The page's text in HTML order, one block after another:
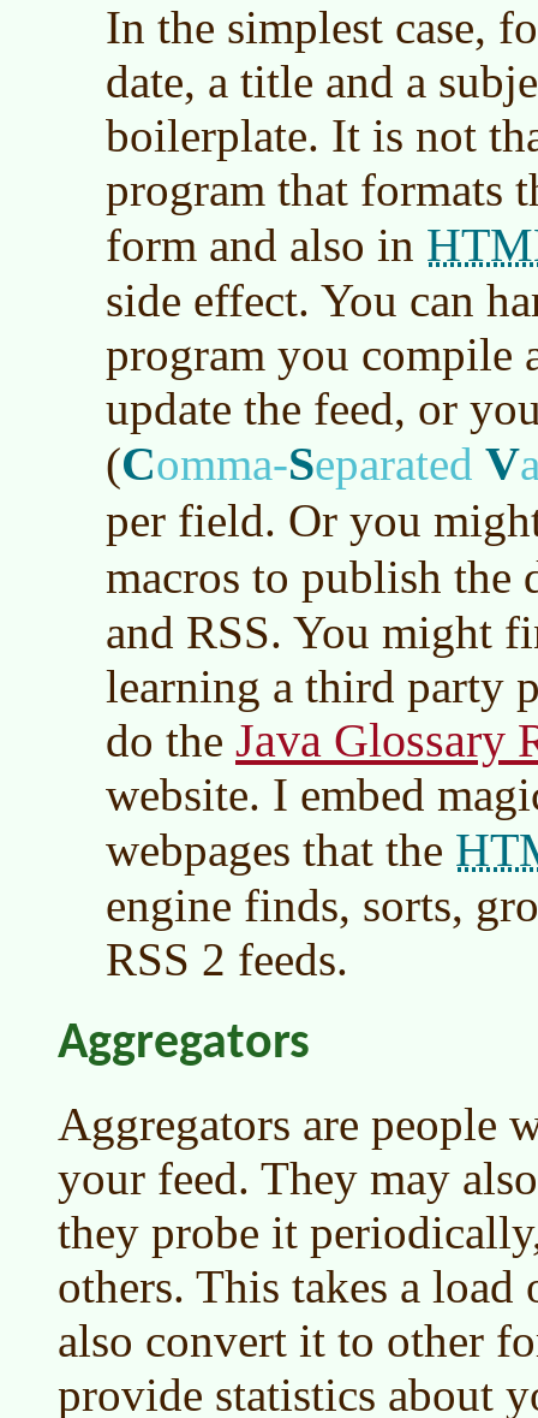
In the simplest case,
date, a title and a
boilerplate. It is not
program that formats
form and also in
side effect. You can
program you compile
update the feed, or
(Comma-Separated V
per field. Or you
macros to publish the
and RSS. You might
learning a third party
do the Java Glossary
website. I embed
webpages that the
engine finds, sorts,
RSS 2 feeds.
Aggregators
Aggregators are people
your feed. They may
they probe it
others. This takes a
also convert it to other
provide statistics about